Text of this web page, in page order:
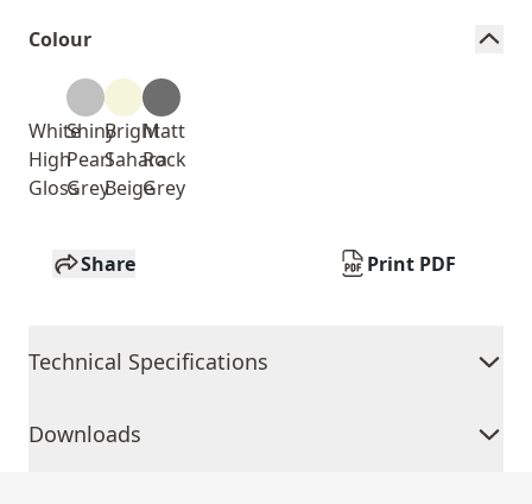
Colour
White
High
Gloss
Shiny
Pearl
Grey
Bright
Sahara
Beige
Matt
Rock
Grey
Share Print PDF
Technical Specifications
Downloads